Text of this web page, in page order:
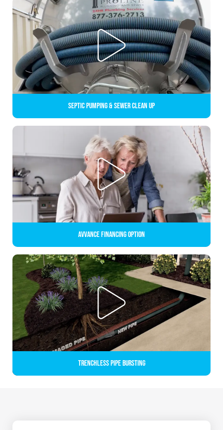
Septic Pumping & Sewer Clean up
Avvance Financing Option
Trenchless Pipe Bursting